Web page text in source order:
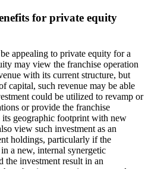
for private equity
appealing to private equity for a
may view the franchise operation
with its current structure, but
capital, such revenue may be able
could be utilized to revamp or
or provide the franchise
geographic footprint with new
view such investment as an
holdings, particularly if the
a new, internal synergetic
the investment result in an